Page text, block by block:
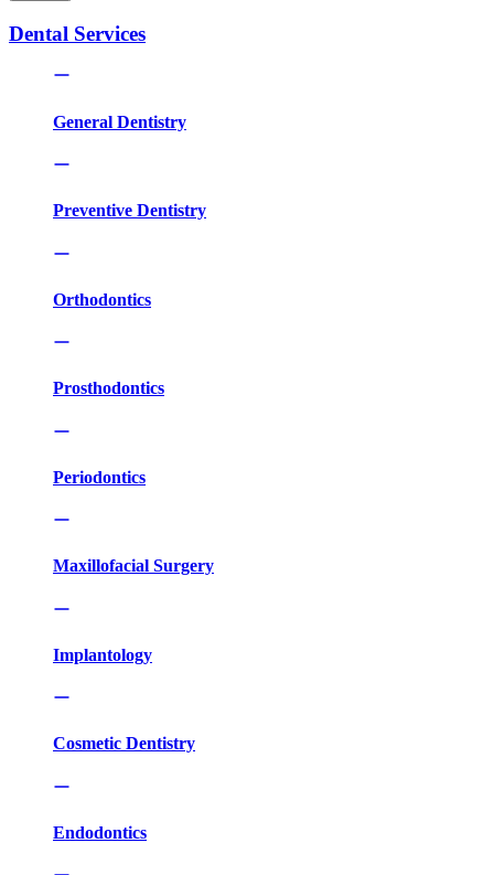
Dental Services
General Dentistry
Preventive Dentistry
Orthodontics
Prosthodontics
Periodontics
Maxillofacial Surgery
Implantology
Cosmetic Dentistry
Endodontics